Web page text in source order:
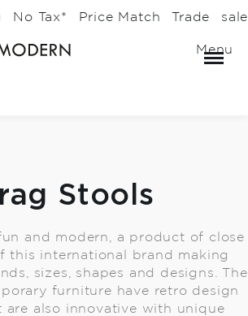
No Tax* Price Match Trade
Menu
Stools
and modern, a product of close
this international brand making
sizes, shapes and designs. The
furniture have retro design
are also innovative with unique